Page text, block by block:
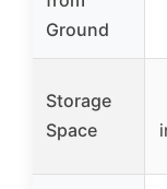
Ground
Storage
Space